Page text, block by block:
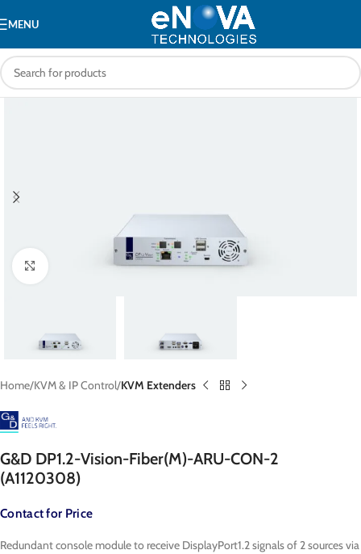
MENU
Click to enlarge
Home KVM & IP Control KVM Extenders
G&D DP1.2-Vision-Fiber(M)-ARU-CON-2
(A1120308)
Contact for Price
Redundant console module to receive DisplayPort1.2 signals of 2 sources via